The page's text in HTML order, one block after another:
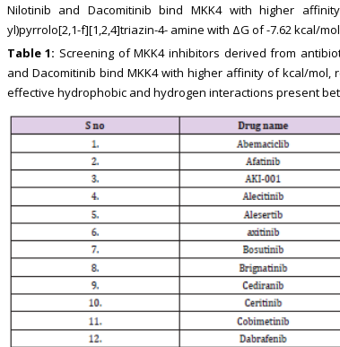
Nilotinib and Dacomitinib bind MKK4 with higher
yl)pyrrolo[2,1-f][1,2,4]triazin-4- amine with ΔG of -7.62 kcal/
Table 1: Screening of MKK4 inhibitors derived from
and Dacomitinib bind MKK4 with higher affinity of kcal/
effective hydrophobic and hydrogen interactions present